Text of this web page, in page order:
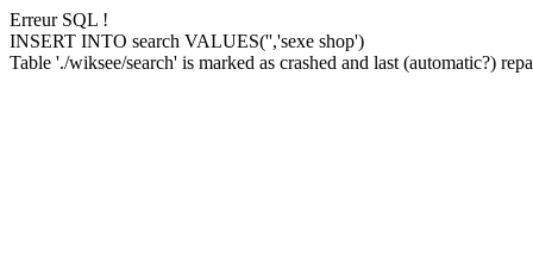
Erreur SQL !
INSERT INTO search VALUES('','sexe shop')
Table './wiksee/search' is marked as crashed and last (automatic?)